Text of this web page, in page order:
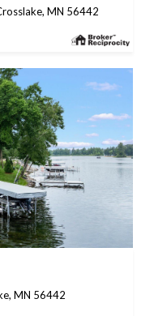
MN 56442
MN 56442